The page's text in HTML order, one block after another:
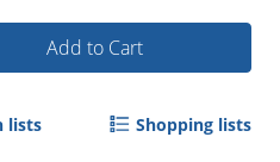
Add to Cart
lists Shopping lists